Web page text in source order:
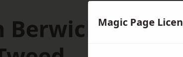
Berwick-upon-
Magic Page